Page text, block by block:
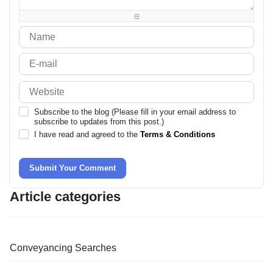
-
Subscribe to the blog (Please fill in your email address to
subscribe to updates from this post.)
I have read and agreed to the Terms & Conditions
Submit Your Comment
Article categories
Conveyancing Searches